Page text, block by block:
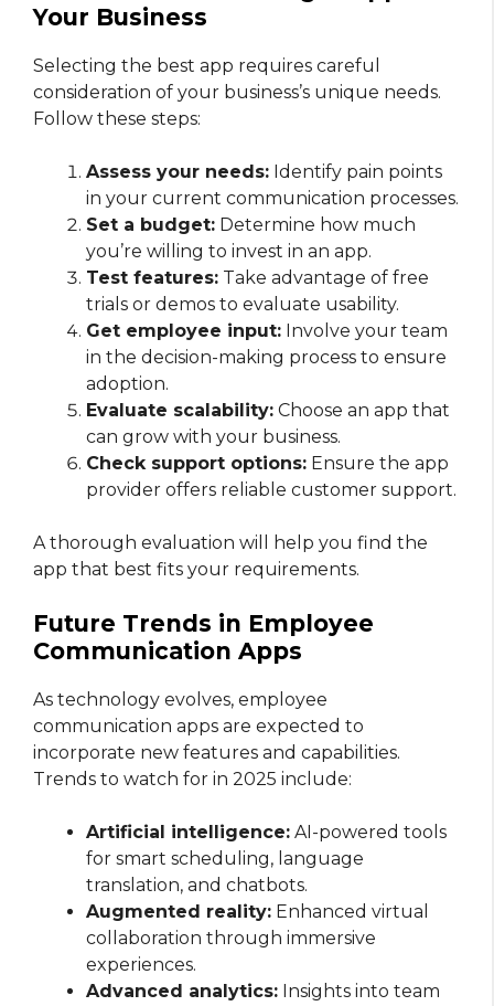
Your Business
Selecting the best app requires careful
consideration of your business’s unique needs.
Follow these steps:
Assess your needs: Identify pain points
in your current communication processes.
Set a budget: Determine how much
you’re willing to invest in an app.
Test features: Take advantage of free
trials or demos to evaluate usability.
Get employee input: Involve your team
in the decision-making process to ensure
adoption.
Evaluate scalability: Choose an app that
can grow with your business.
Check support options: Ensure the app
provider offers reliable customer support.
A thorough evaluation will help you find the
app that best fits your requirements.
Future Trends in Employee
Communication Apps
As technology evolves, employee
communication apps are expected to
incorporate new features and capabilities.
Trends to watch for in 2025 include:
Artificial intelligence: AI-powered tools
for smart scheduling, language
translation, and chatbots.
Augmented reality: Enhanced virtual
collaboration through immersive
experiences.
Advanced analytics: Insights into team